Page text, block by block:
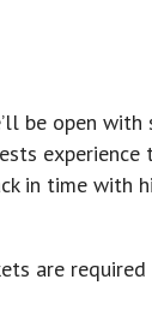
be open with
in time with
are